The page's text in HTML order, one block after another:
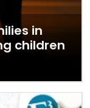
in
children